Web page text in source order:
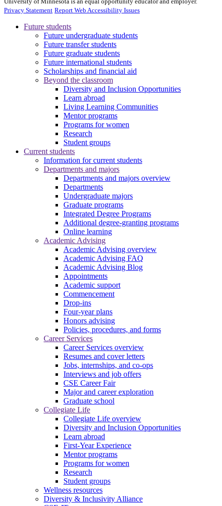
Privacy Statement Report Web Accessibility Issues
Future students
Future undergraduate students
Future transfer students
Future graduate students
Future international students
Scholarships and financial aid
Beyond the classroom
Diversity and Inclusion Opportunities
Learn abroad
Living Learning Communities
Mentor programs
Programs for women
Research
Student groups
Current students
Information for current students
Departments and majors
Departments and majors overview
Departments
Undergraduate majors
Graduate programs
Integrated Degree Programs
Additional degree-granting programs
Online learning
Academic Advising
Academic Advising overview
Academic Advising FAQ
Academic Advising Blog
Appointments
Academic support
Commencement
Drop-ins
Four-year plans
Honors advising
Policies, procedures, and forms
Career Services
Career Services overview
Resumes and cover letters
Jobs, internships, and co-ops
Interviews and job offers
CSE Career Fair
Major and career exploration
Graduate school
Collegiate Life
Collegiate Life overview
Diversity and Inclusion Opportunities
Learn abroad
First-Year Experience
Mentor programs
Programs for women
Research
Student groups
Wellness resources
Diversity & Inclusivity Alliance